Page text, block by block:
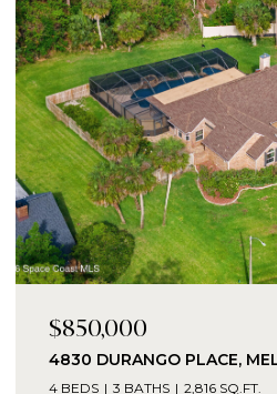
$16,000
TBD TBD, GRANT-
FL 32949